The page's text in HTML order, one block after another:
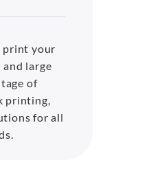
print your
large
of
printing,
for all